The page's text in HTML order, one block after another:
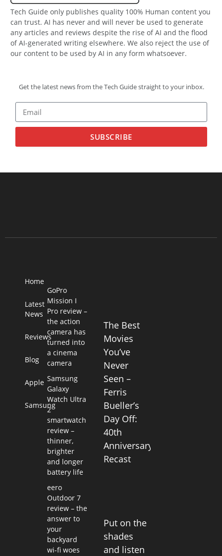
Tech Guide only publishes quality 100% Human content you
can trust. AI has never and will never be used to generate
any articles and reviews despite the rise of AI and the flood
of AI-generated writing elsewhere. We also reject the use of
our content to be used by AI in any form whatsoever.
Get the latest news from the Tech Guide straight to your inbox.
SUBSCRIBE
Home
Latest
News
Reviews
Blog
Apple
Samsung
GoPro
Mission I
Pro review –
the action
camera has
turned into
a cinema
camera
Samsung
Galaxy
Watch Ultra
2
smartwatch
review –
thinner,
brighter
and longer
battery life
eero
Outdoor 7
review – the
answer to
your
backyard
wi-fi woes
The Best
Movies
You’ve
Never
Seen –
Ferris
Bueller’s
Day Off:
40th
Anniversary
Recast
Put on the
shades
and listen